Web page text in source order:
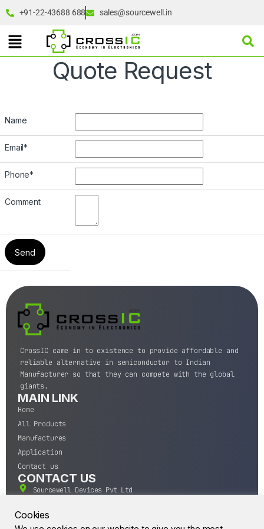
+91-22-43688 688 sales@sourcewell.in
Quote Request
Name
Email*
Phone*
Comment
CrossIC came in to existence to provide affordable and
reliable alternative in semiconductor to Indian
Manufacturer so that they can compete with the global
giants.
MAIN LINK
Home
All Products
Manufactures
Application
Contact us
CONTACT US
Sourcewell Devices Pvt Ltd
400004.
Cookies